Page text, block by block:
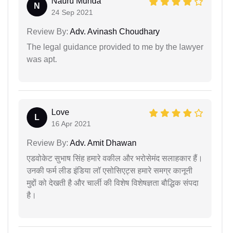
N
24 Sep 2021
Review By: Adv. Avinash Choudhary
The legal guidance provided to me by the lawyer
was apt.
L
Love
16 Apr 2021
Review By: Adv. Amit Dhawan
एडवोकेट सुभाष सिंह हमारे वकील और भरोसेमंद सलाहकार हैं।
उनकी फर्म लीड इंडिया लॉ एसोसिएट्स हमारे समग्र कानूनी
मुद्दों को देखती है और चार्ली की विशेष विशेषज्ञता बौद्धिक संपदा
है।